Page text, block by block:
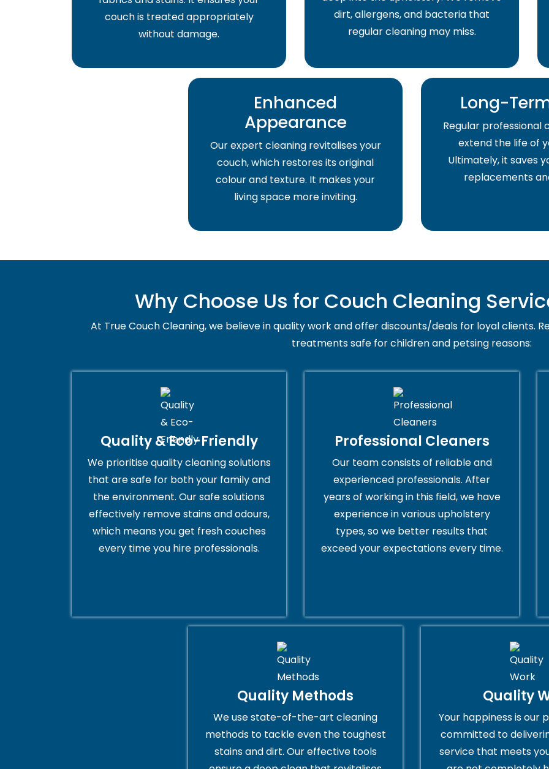
couch is treated appropriately
without damage.
dirt, allergens, and bacteria that
regular cleaning may miss.
Enhanced
Appearance
Our expert cleaning revitalises your
couch, which restores its original
colour and texture. It makes your
living space more inviting.
Long-
Regular professional
extend the life of
Ultimately, it saves
replacements
Why Choose Us for Couch Cleaning
At True Couch Cleaning, we believe in quality work and offer discounts/deals for loyal clients.
treatments safe for children and petsing reasons:
Quality & Eco-Friendly
We prioritise quality cleaning solutions
that are safe for both your family and
the environment. Our safe solutions
effectively remove stains and odours,
which means you get fresh couches
every time you hire professionals.
Professional Cleaners
Our team consists of reliable and
experienced professionals. After
years of working in this field, we have
experience in various upholstery
types, so we better results that
exceed your expectations every time.
Quality Methods
We use state-of-the-art cleaning
methods to tackle even the toughest
stains and dirt. Our effective tools
Quality
Your happiness is our
committed to
service that meets